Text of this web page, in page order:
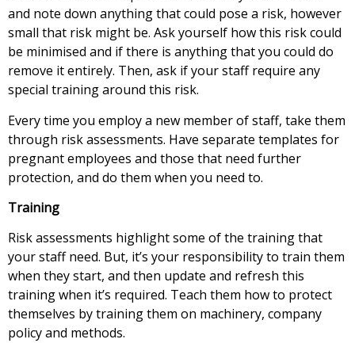
and note down anything that could pose a risk, however
small that risk might be. Ask yourself how this risk could
be minimised and if there is anything that you could do
remove it entirely. Then, ask if your staff require any
special training around this risk.
Every time you employ a new member of staff, take them
through risk assessments. Have separate templates for
pregnant employees and those that need further
protection, and do them when you need to.
Training
Risk assessments highlight some of the training that
your staff need. But, it’s your responsibility to train them
when they start, and then update and refresh this
training when it’s required. Teach them how to protect
themselves by training them on machinery, company
policy and methods.